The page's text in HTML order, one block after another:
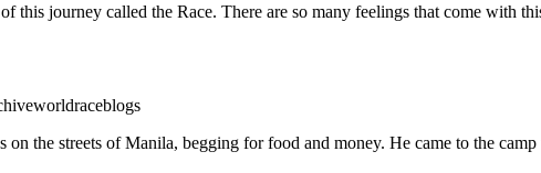
this journey called the Race. There are so many feelings that come with
the streets of Manila, begging for food and money. He came to the